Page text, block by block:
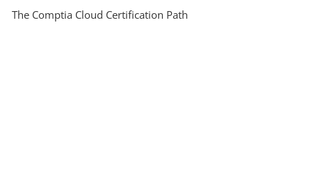
The Comptia Cloud Certification Path